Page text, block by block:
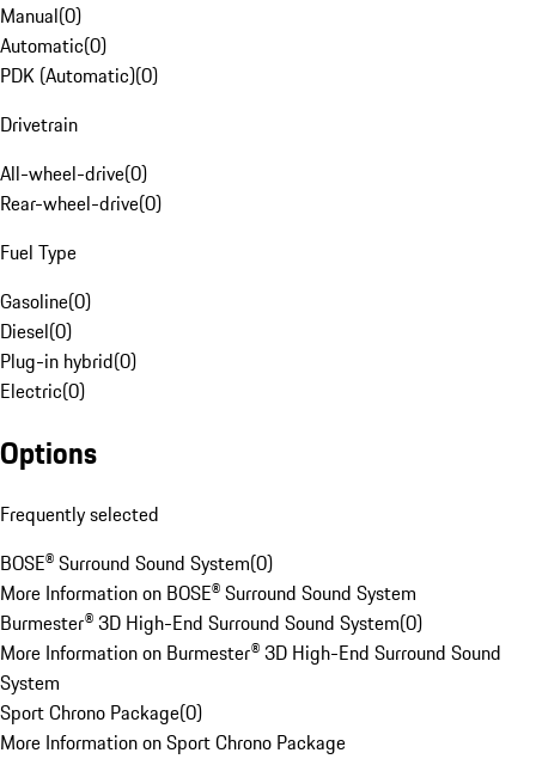
Manual(0)
Automatic(0)
PDK (Automatic)(0)
Drivetrain
All-wheel-drive(0)
Rear-wheel-drive(0)
Fuel Type
Gasoline(0)
Diesel(0)
Plug-in hybrid(0)
Electric(0)
Options
Frequently selected
BOSE® Surround Sound System(0)
More Information on BOSE® Surround Sound System
Burmester® 3D High-End Surround Sound System(0)
More Information on Burmester® 3D High-End Surround Sound
System
Sport Chrono Package(0)
More Information on Sport Chrono Package